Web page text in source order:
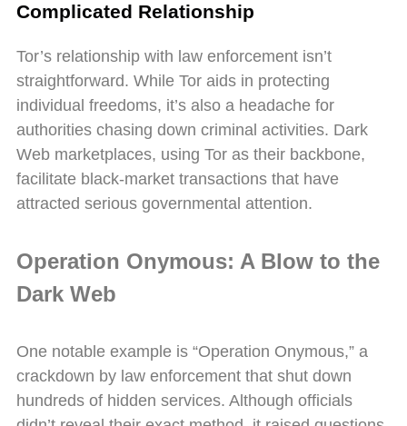
Complicated Relationship
Tor’s relationship with law enforcement isn’t
straightforward. While Tor aids in protecting
individual freedoms, it’s also a headache for
authorities chasing down criminal activities. Dark
Web marketplaces, using Tor as their backbone,
facilitate black-market transactions that have
attracted serious governmental attention.
Operation Onymous: A Blow to the
Dark Web
One notable example is “Operation Onymous,” a
crackdown by law enforcement that shut down
hundreds of hidden services. Although officials